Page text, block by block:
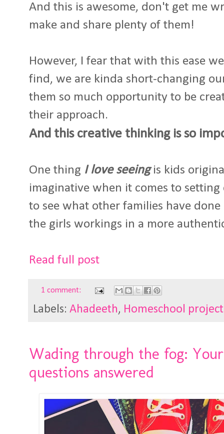
And this is awesome, don't get me
make and share plenty of them!
However, I fear that with this ease
find, we are kinda short-changing
them so much opportunity to be
their approach.
And this creative thinking is so
One thing I love seeingis kids
imaginative when it comes to setting
to see what other families have
the girls workings in a more
Read full post
1 comment:
Labels: Ahadeeth, Homeschool
Wading through the fog:
questions answered